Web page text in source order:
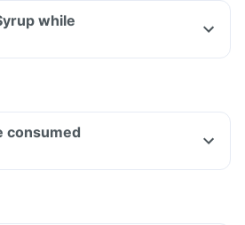
while
consumed